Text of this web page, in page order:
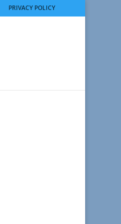
PRIVACY POLICY